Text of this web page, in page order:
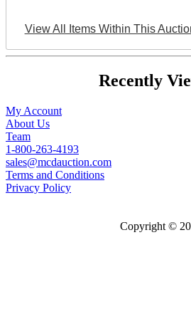
View All Items Within This
Recently
My Account
About Us
Team
1-800-263-4193
sales@mcdauction.com
Terms and Conditions
Privacy Policy
Copyright ©